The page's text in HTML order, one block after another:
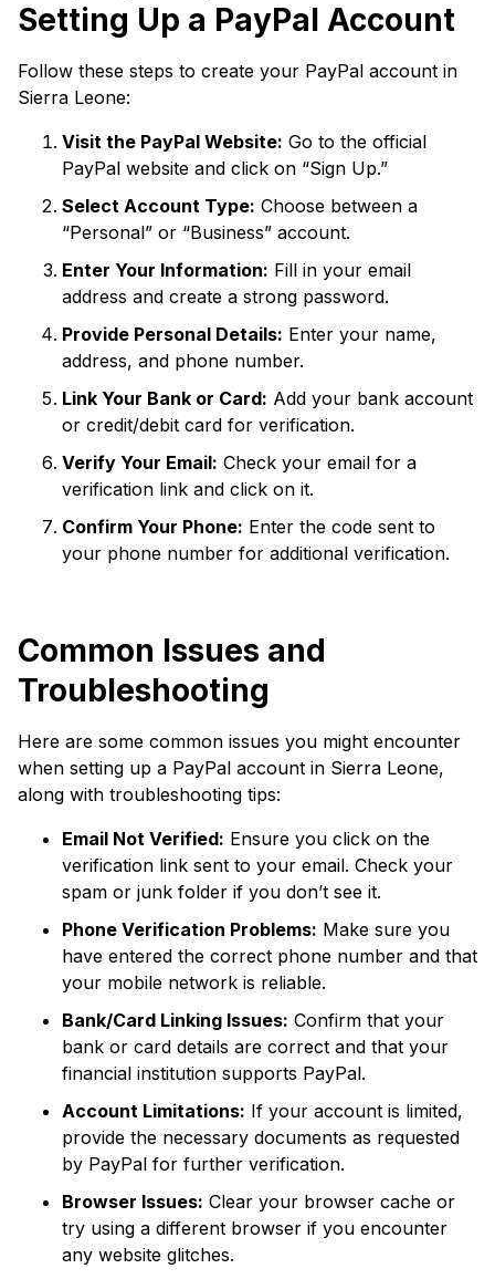
Setting Up a PayPal Account
Follow these steps to create your PayPal account in
Sierra Leone:
Visit the PayPal Website: Go to the official
PayPal website and click on “Sign Up.”
Select Account Type: Choose between a
“Personal” or “Business” account.
Enter Your Information: Fill in your email
address and create a strong password.
Provide Personal Details: Enter your name,
address, and phone number.
Link Your Bank or Card: Add your bank account
or credit/debit card for verification.
Verify Your Email: Check your email for a
verification link and click on it.
Confirm Your Phone: Enter the code sent to
your phone number for additional verification.
Common Issues and
Troubleshooting
Here are some common issues you might encounter
when setting up a PayPal account in Sierra Leone,
along with troubleshooting tips:
Email Not Verified: Ensure you click on the
verification link sent to your email. Check your
spam or junk folder if you don’t see it.
Phone Verification Problems: Make sure you
have entered the correct phone number and that
your mobile network is reliable.
Bank/Card Linking Issues: Confirm that your
bank or card details are correct and that your
financial institution supports PayPal.
Account Limitations: If your account is limited,
provide the necessary documents as requested
by PayPal for further verification.
Browser Issues: Clear your browser cache or
try using a different browser if you encounter
any website glitches.